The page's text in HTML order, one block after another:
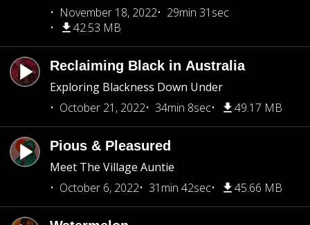
November 18, 2022
29min 31sec
42.53 MB
Reclaiming Black in Australia
Exploring Blackness Down Under
October 21, 2022
34min 8sec 49.17 MB
Pious & Pleasured
Meet The Village Auntie
October 6, 2022
31min 42sec 45.66 MB